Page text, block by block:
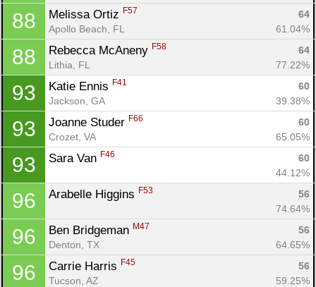
88 Melissa Ortiz F57
64
Apollo Beach, FL
61.04%
88 Rebecca McAneny F58
64
Lithia, FL
77.22%
93 Katie Ennis F41
60
Jackson, GA
39.38%
93 Joanne Studer F66
60
Crozet, VA
65.05%
93 Sara Van F46
60
44.12%
96 Arabelle Higgins F53
56
74.64%
96 Ben Bridgeman M47
56
Denton, TX
64.65%
96 Carrie Harris F45
56
Tucson, AZ
59.25%